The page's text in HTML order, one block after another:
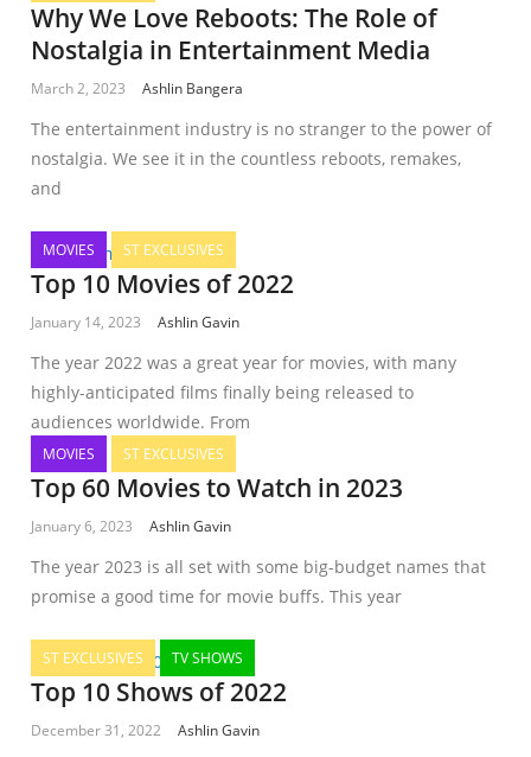
Why We Love Reboots: The Role of
Nostalgia in Entertainment Media
March 2, 2023 Ashlin Bangera
The entertainment industry is no stranger to the power of
nostalgia. We see it in the countless reboots, remakes,
and
MOVIES ST EXCLUSIVES
Top 10 Movies of 2022
January 14, 2023 Ashlin Gavin
The year 2022 was a great year for movies, with many
highly-anticipated films finally being released to
audiences worldwide. From
MOVIES ST EXCLUSIVES
Top 60 Movies to Watch in 2023
January 6, 2023 Ashlin Gavin
The year 2023 is all set with some big-budget names that
promise a good time for movie buffs. This year
ST EXCLUSIVES TV SHOWS
Top 10 Shows of 2022
December 31, 2022 Ashlin Gavin